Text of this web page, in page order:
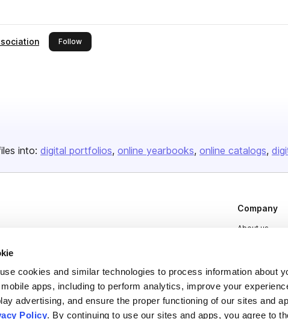
cookies and similar technologies to process information about
apps, including to perform analytics, improve your
advertising, and ensure the proper functioning of our sites and
Policy. By continuing to use our sites and apps, you agree to
Followthis publisher
into: digital portfolios online yearbooks online catalogs
flipbooks and
Company
About us
Plans &
Press